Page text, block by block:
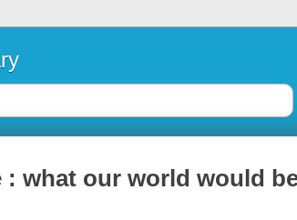
: what our world would